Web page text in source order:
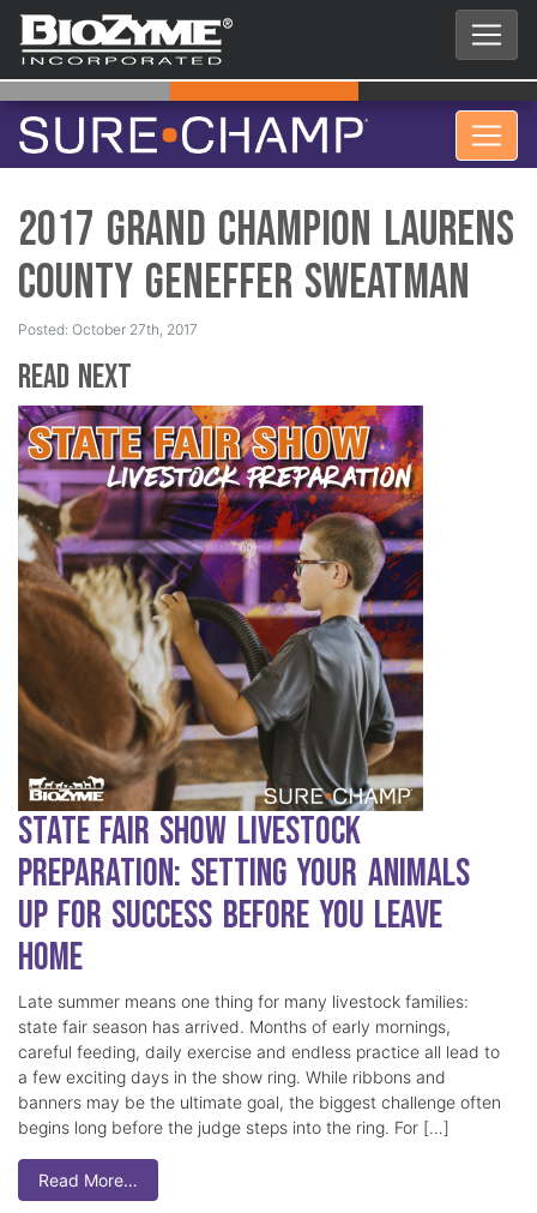
2017 Grand Champion Laurens
County Geneffer Sweatman
Posted: October 27th, 2017
Read Next
State Fair Show Livestock
Preparation: Setting Your Animals
Up for Success Before You Leave
Home
Late summer means one thing for many livestock families:
state fair season has arrived. Months of early mornings,
careful feeding, daily exercise and endless practice all lead to
a few exciting days in the show ring. While ribbons and
banners may be the ultimate goal, the biggest challenge often
begins long before the judge steps into the ring. For […]
Read More…